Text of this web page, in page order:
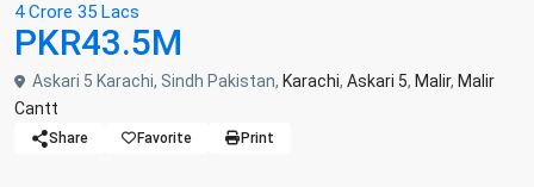
4 Crore 35 Lacs
PKR43.5M
Askari 5 Karachi, Sindh Pakistan, Karachi, Askari 5, Malir, Malir
Cantt
Share Favorite Print